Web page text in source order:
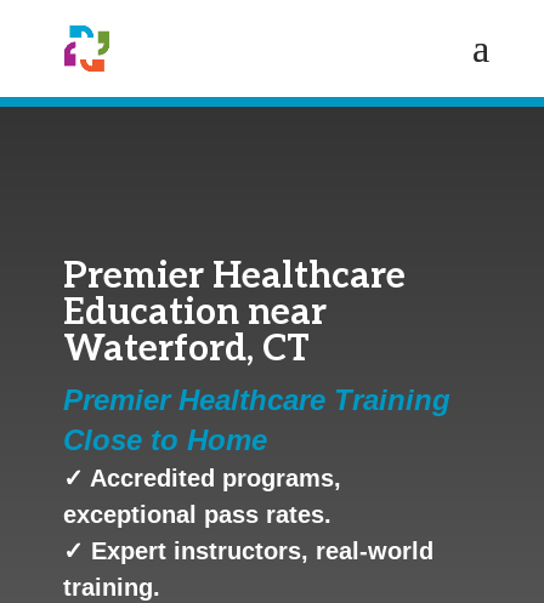
Premier Healthcare
Education near
Waterford, CT
Premier Healthcare Training
Close to Home
✓ Accredited programs,
exceptional pass rates.
✓ Expert instructors, real-world
training.